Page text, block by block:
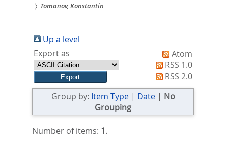
Sie
sind
hier:
Tomanov, Konstantin
Up a level
Export as
Atom
RSS 1.0
RSS 2.0
Group by: Item Type| Date| No
Grouping
Number of items: 1.